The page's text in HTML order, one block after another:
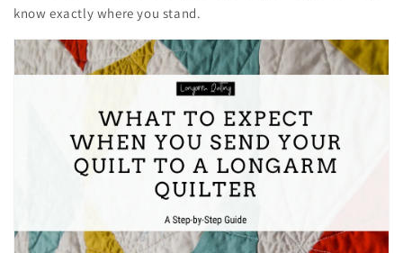
know exactly where you stand.